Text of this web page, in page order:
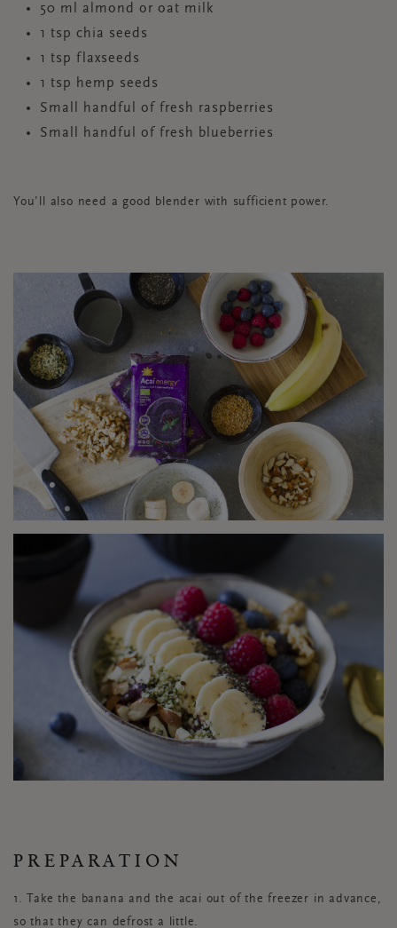
50 ml almond or oat milk
1 tsp chia seeds
1 tsp flaxseeds
1 tsp hemp seeds
Small handful of fresh raspberries
Small handful of fresh blueberries
You’ll also need a good blender with sufficient power.
PREPARATION
1. Take the banana and the acai out of the freezer in advance,
so that they can defrost a little.